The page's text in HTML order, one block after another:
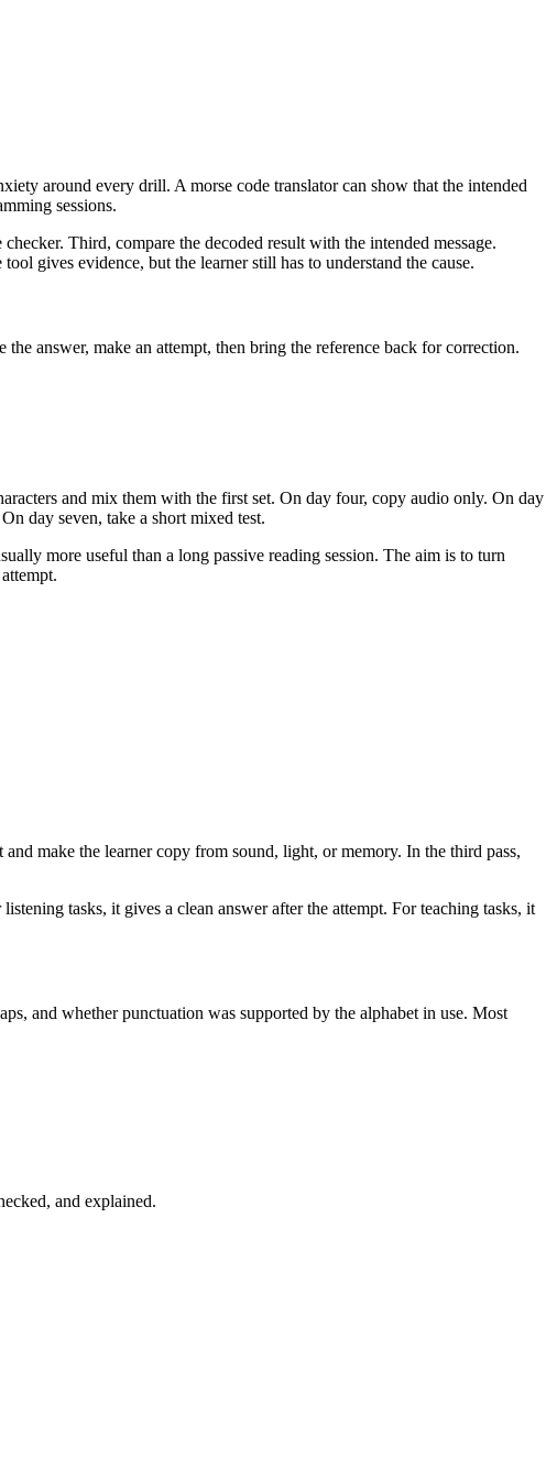
around every drill. A morse code translator can show that the intended
sessions.
Third, compare the decoded result with the intended message.
gives evidence, but the learner still has to understand the cause.
answer, make an attempt, then bring the reference back for correction.
and mix them with the first set. On day four, copy audio only. On day
day seven, take a short mixed test.
more useful than a long passive reading session. The aim is to turn
make the learner copy from sound, light, or memory. In the third pass,
tasks, it gives a clean answer after the attempt. For teaching tasks, it
and whether punctuation was supported by the alphabet in use. Most
and explained.